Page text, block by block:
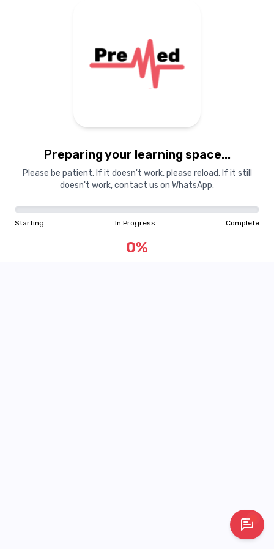
Preparing your learning space...
Please be patient. If it doesn't work, please reload. If it still
doesn't work, contact us on WhatsApp.
Starting In Progress Complete
0%
Starting In Progress Complete
0%
"Learning is a treasure that will follow its owner everywhere"